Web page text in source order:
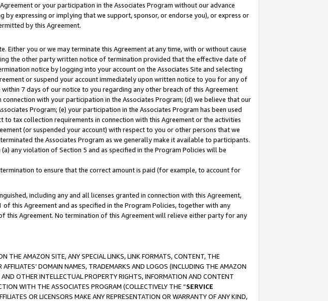
or your participation in the Associates Program without our advance
expressing or implying that we support, sponsor, or endorse you), or express or
by this Agreement.
you or we may terminate this Agreement at any time, with or without cause
the other party written notice of termination provided that the effective date of
notice by logging into your account on the Associates Site and selecting
or suspend your account immediately upon written notice to you for any of
7 days of our notice to you regarding any other breach of this Agreement
with your participation in the Associates Program; (d) we believe that our
Program; (e) your participation in the Associates Program has been used
tax collection requirements in connection with this Agreement or the activities
(or suspended your account) with respect to you or other persons that we
the Associates Program as we generally make it available to participants.
any violation of Section 5 and as specified in the Program Policies will be
to ensure that the correct amount is paid (for example, to account for
including any and all licenses granted in connection with this Agreement,
this Agreement and as specified in the Program Policies, together with any
this Agreement. No termination of this Agreement will relieve either party for any
THE AMAZON SITE, ANY SPECIAL LINKS, LINK FORMATS, CONTENT, THE
DOMAIN NAMES, TRADEMARKS AND LOGOS (INCLUDING THE AMAZON
OTHER INTELLECTUAL PROPERTY RIGHTS, INFORMATION AND CONTENT
WITH THE ASSOCIATES PROGRAM (COLLECTIVELY THE “SERVICE
OR LICENSORS MAKE ANY REPRESENTATION OR WARRANTY OF ANY KIND,